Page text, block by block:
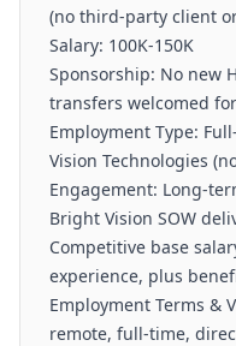
(no third-party client
Salary: 100K-150K
Sponsorship: No new
transfers welcomed
Employment Type:
Vision Technologies
Engagement: Long-
Bright Vision SOW
Competitive base
experience, plus
Employment Terms &
remote, full-time,